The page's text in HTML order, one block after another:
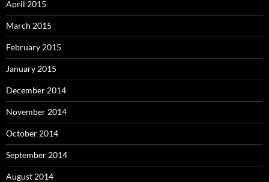
April 2015
March 2015
February 2015
January 2015
December 2014
November 2014
October 2014
September 2014
August 2014